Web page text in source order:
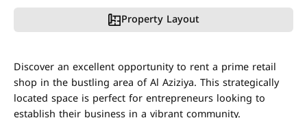
Property Layout
Discover an excellent opportunity to rent a prime retail
shop in the bustling area of Al Aziziya. This strategically
located space is perfect for entrepreneurs looking to
establish their business in a vibrant community.